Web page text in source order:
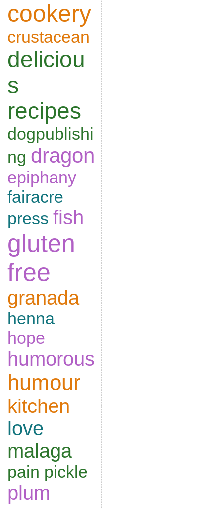
cookery
crustacean
deliciou
s
recipes
dogpublishi
ng dragon
epiphany
fairacre
press fish
gluten
free
granada
henna
hope
humorous
humour
kitchen
love
malaga
pain pickle
plum